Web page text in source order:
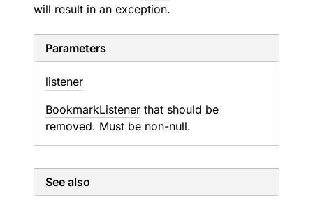
will result in an exception.
Parameters
listener
BookmarkListener that should be
removed. Must be non-null.
See also